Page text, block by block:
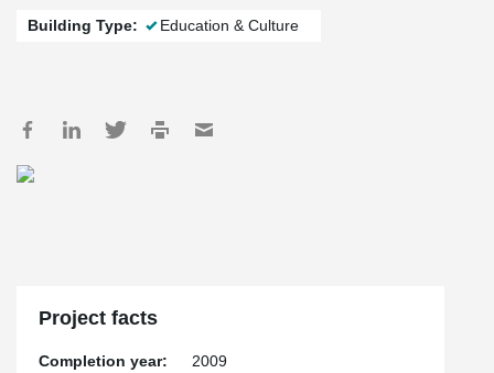
Building Type: Education & Culture
Project facts
Completion year: 2009